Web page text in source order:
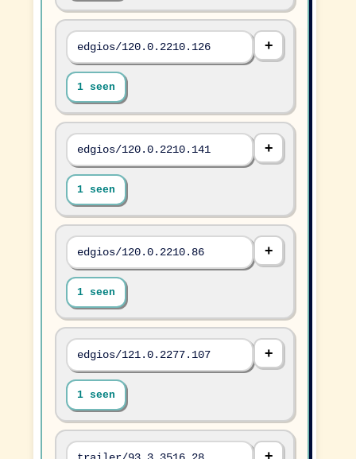
edgios/120.0.2210.126
1 seen
edgios/120.0.2210.141
1 seen
edgios/120.0.2210.86
1 seen
edgios/121.0.2277.107
1 seen